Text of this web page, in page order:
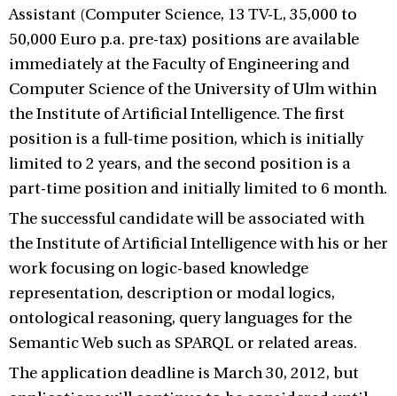
Assistant (Computer Science, 13 TV-L, 35,000 to
50,000 Euro p.a. pre-tax) positions are available
immediately at the Faculty of Engineering and
Computer Science of the University of Ulm within
the Institute of Artificial Intelligence. The first
position is a full-time position, which is initially
limited to 2 years, and the second position is a
part-time position and initially limited to 6 month.
The successful candidate will be associated with
the Institute of Artificial Intelligence with his or her
work focusing on logic-based knowledge
representation, description or modal logics,
ontological reasoning, query languages for the
Semantic Web such as SPARQL or related areas.
The application deadline is March 30, 2012, but